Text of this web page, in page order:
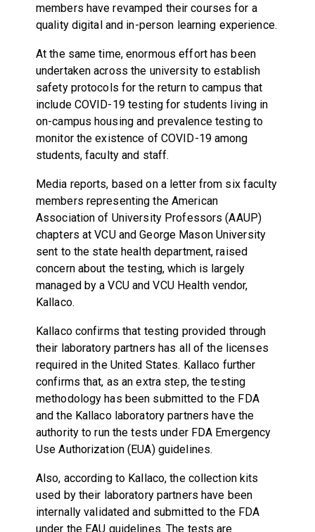
members have revamped their courses for a
quality digital and in-person learning experience.
At the same time, enormous effort has been
undertaken across the university to establish
safety protocols for the return to campus that
include COVID-19 testing for students living in
on-campus housing and prevalence testing to
monitor the existence of COVID-19 among
students, faculty and staff.
Media reports, based on a letter from six faculty
members representing the American
Association of University Professors (AAUP)
chapters at VCU and George Mason University
sent to the state health department, raised
concern about the testing, which is largely
managed by a VCU and VCU Health vendor,
Kallaco.
Kallaco confirms that testing provided through
their laboratory partners has all of the licenses
required in the United States. Kallaco further
confirms that, as an extra step, the testing
methodology has been submitted to the FDA
and the Kallaco laboratory partners have the
authority to run the tests under FDA Emergency
Use Authorization (EUA) guidelines.
Also, according to Kallaco, the collection kits
used by their laboratory partners have been
internally validated and submitted to the FDA
under the EAU guidelines. The tests are